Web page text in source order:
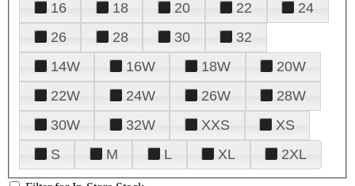
16
18 20 22
24
26
28 30
32
14W
16W 18W
20W
22W
24W 26W
28W
30W
32W XXS
XS
S
M L XL 2XL